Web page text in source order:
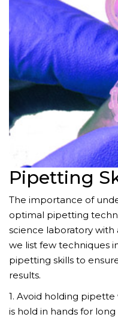
Pipetting
The importance of
optimal pipetting
science laboratory with
we list few techniques
pipetting skills to
results.
1. Avoid holding
is hold in hands for